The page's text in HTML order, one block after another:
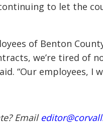
to let the
of Benton
we’re tired of
“Our employees, I
Email